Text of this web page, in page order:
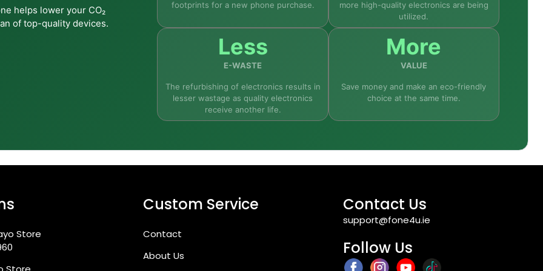
repaired wherever needed; and restored to full working condition—so it performs just like a new device
helps lower your CO₂
of top-quality devices.
footprints for a new phone purchase.
more high-quality electronics are being
utilized.
Less
E-WASTE
The refurbishing of electronics results in
lesser wastage as quality electronics
receive another life.
More
VALUE
Save money and make an eco-friendly
choice at the same time.
Store
Custom Service
Contact
About Us
Contact Us
support@fone4u.ie
Follow Us